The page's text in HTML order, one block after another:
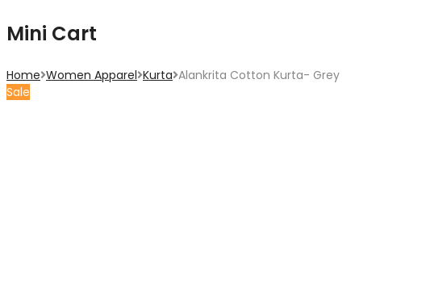
Mini Cart
Home Women Apparel Kurta Alankrita Cotton Kurta- Grey
Sale